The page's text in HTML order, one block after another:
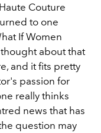
Couture
to one
If Women
about that
and it fits pretty
passion for
really thinks
news that has
question may